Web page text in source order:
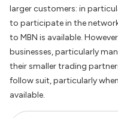
larger customers: in
to participate in the
to MBN is available.
businesses, particularly
their smaller trading
follow suit, particularly
available.